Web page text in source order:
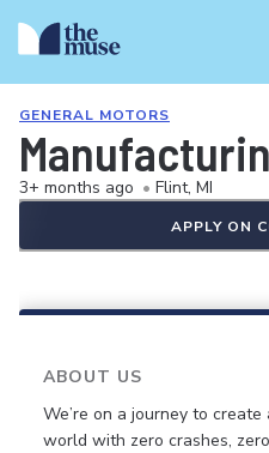
GENERAL MOTORS
3+ months ago • Flint, MI
APPLY ON
ABOUT US
We’re on a journey to create
world with zero crashes, zero